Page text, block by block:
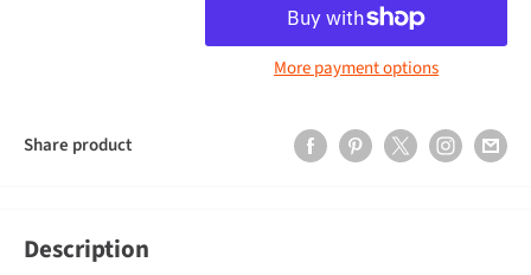
More payment options
Share product
Description